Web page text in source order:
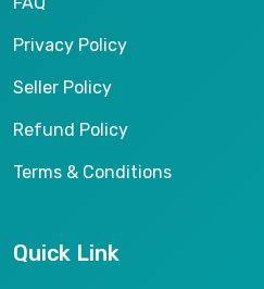
Privacy Policy
Seller Policy
Refund Policy
Terms & Conditions
Quick Link